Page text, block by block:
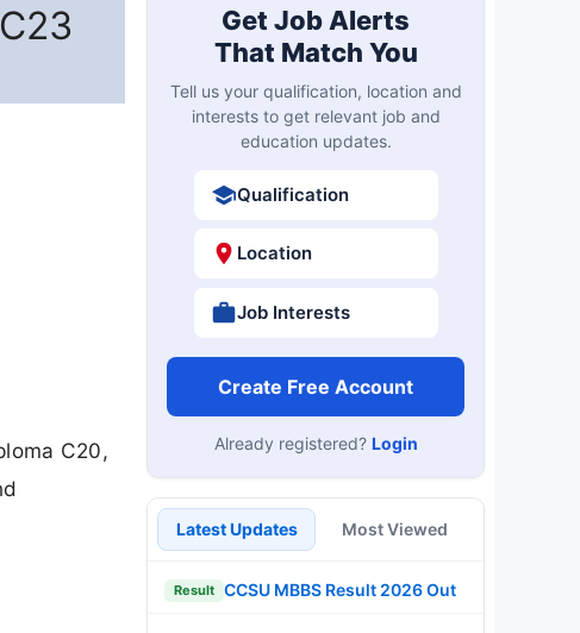
C20,
Get Job Alerts
That Match You
Tell us your qualification, location and
interests to get relevant job and
education updates.
Qualification
Location
Job Interests
Create Free Account
Already registered? Login
Latest Updates Most Viewed
Result CCSU MBBS Result 2026 Out